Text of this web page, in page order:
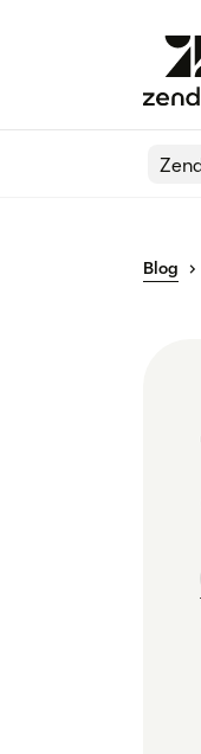
Blog